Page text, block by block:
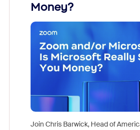
Money?
Join Chris Barwick, Head of